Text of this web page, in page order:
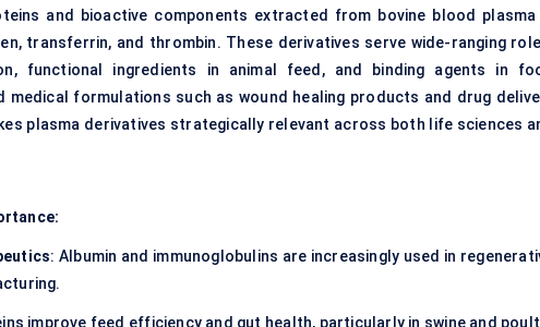
and bioactive components extracted from bovine blood
transferrin, and thrombin. These derivatives serve wide-ranging
functional ingredients in animal feed, and binding agents in
medical formulations such as wound healing products and drug
plasma derivatives strategically relevant across both life sciences
: Albumin and immunoglobulins are increasingly used in
improve feed efficiency and gut health, particularly in swine and